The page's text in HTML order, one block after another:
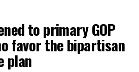
to primary GOP
favor the bipartisan
plan